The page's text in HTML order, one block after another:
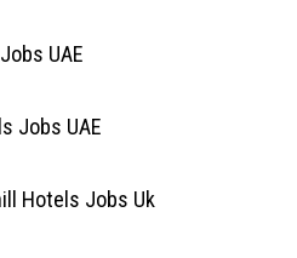
UAE
Jobs UAE
Hotels Jobs Uk